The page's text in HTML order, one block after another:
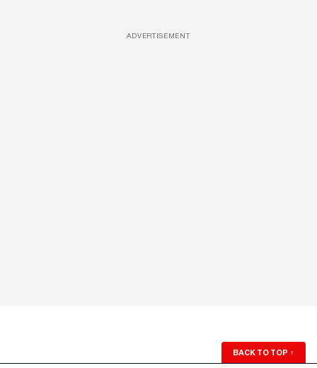
ADVERTISEMENT
BACK TO TOP ↑